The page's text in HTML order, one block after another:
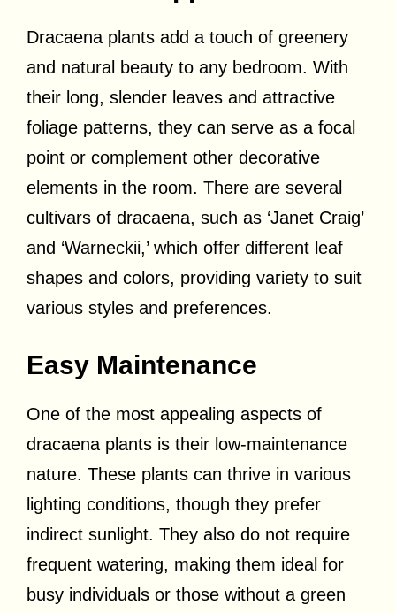
Dracaena plants add a touch of greenery
and natural beauty to any bedroom. With
their long, slender leaves and attractive
foliage patterns, they can serve as a focal
point or complement other decorative
elements in the room. There are several
cultivars of dracaena, such as ‘Janet Craig’
and ‘Warneckii,’ which offer different leaf
shapes and colors, providing variety to suit
various styles and preferences.
Easy Maintenance
One of the most appealing aspects of
dracaena plants is their low-maintenance
nature. These plants can thrive in various
lighting conditions, though they prefer
indirect sunlight. They also do not require
frequent watering, making them ideal for
busy individuals or those without a green